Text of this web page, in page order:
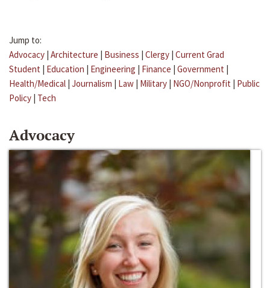
Jump to:
Advocacy | Architecture | Business | Clergy | Current Grad
Student | Education | Engineering | Finance | Government |
Health/Medical | Journalism | Law | Military | NGO/Nonprofit | Public
Policy | Tech
Advocacy